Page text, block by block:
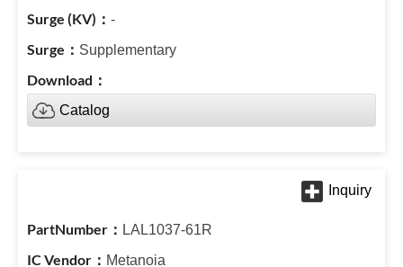
-
Supplementary
Catalog
LAL1037-61R
Metanoia